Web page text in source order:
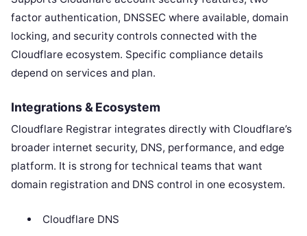
factor authentication, DNSSEC where available, domain
locking, and security controls connected with the
Cloudflare ecosystem. Specific compliance details
depend on services and plan.
Integrations & Ecosystem
Cloudflare Registrar integrates directly with Cloudflare’s
broader internet security, DNS, performance, and edge
platform. It is strong for technical teams that want
domain registration and DNS control in one ecosystem.
Cloudflare DNS